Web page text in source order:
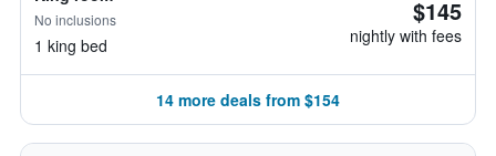
No inclusions
1 king bed
$145
nightly with fees
14 more deals from $154